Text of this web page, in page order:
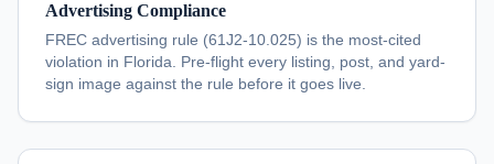
Advertising Compliance
FREC advertising rule (61J2-10.025) is the most-cited
violation in Florida. Pre-flight every listing, post, and yard-
sign image against the rule before it goes live.